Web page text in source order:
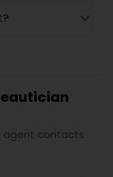
agent contacts